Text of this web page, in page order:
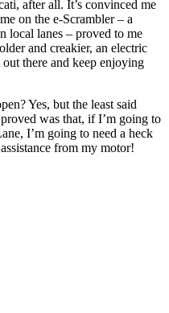
after all. It’s convinced me
on the e-Scrambler – a
local lanes – proved to me
and creakier, an electric
there and keep enjoying
Yes, but the least said
was that, if I’m going to
I’m going to need a heck
from my motor!